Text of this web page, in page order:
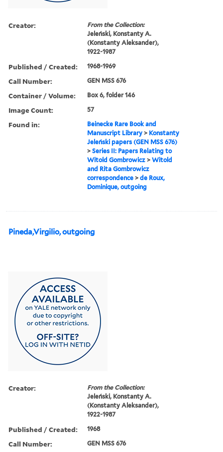
Creator:
From the Collection:
Jeleński, Konstanty A.
(Konstanty Aleksander),
1922-1987
Published / Created: 1968-1969
Call Number: GEN MSS 676
Container / Volume: Box 6, folder 146
Image Count: 57
Found in:
Beinecke Rare Book and
Manuscript Library > Konstanty
Jeleński papers (GEN MSS 676)
>Series II: Papers Relating to
Witold Gombrowicz >Witold
and Rita Gombrowicz
correspondence >de Roux,
Dominique, outgoing
Pineda,Virgilio, outgoing
Creator:
From the Collection:
Jeleński, Konstanty A.
(Konstanty Aleksander),
1922-1987
Published / Created: 1968
Call Number: GEN MSS 676